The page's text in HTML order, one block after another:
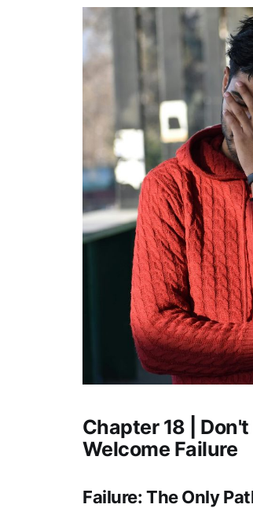
Chapter 18 |
Welcome Failure
Failure: The Only